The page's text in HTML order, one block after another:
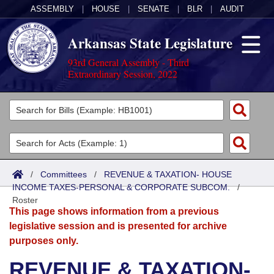
ASSEMBLY HOUSE SENATE BLR AUDIT
Arkansas State Legislature
93rd General Assembly - Third
Extraordinary Session, 2022
Legislators
List All
Search
District Finder
Committees
Joint
Senate
House
Acts
Search by Range
Advanced Search
Bills
Search by Range
Advanced Search
Calendars
Meetings and Events
Arkansas Law
/ Committees / REVENUE & TAXATION- HOUSE
INCOME TAXES-PERSONAL & CORPORATE SUBCOM./
Roster
This page shows information from a previous
legislative session and is presented for archive
purposes only.